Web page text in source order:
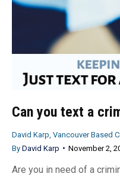
Can you text a
David Karp, Vancouver Based
By David Karp November 2,
Are you in need of a